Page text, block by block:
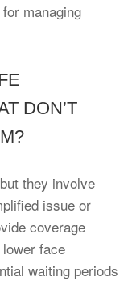
managing
DON’T
they involve
issue or
coverage
face
waiting periods